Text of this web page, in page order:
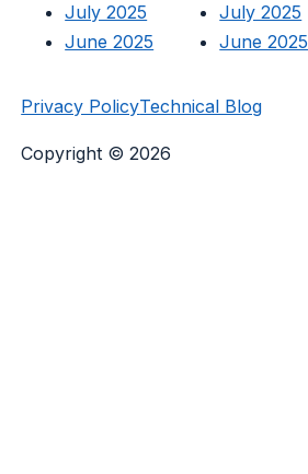
July 2025
June 2025
July 2025
June 2025
Privacy PolicyTechnical Blog
Copyright © 2026